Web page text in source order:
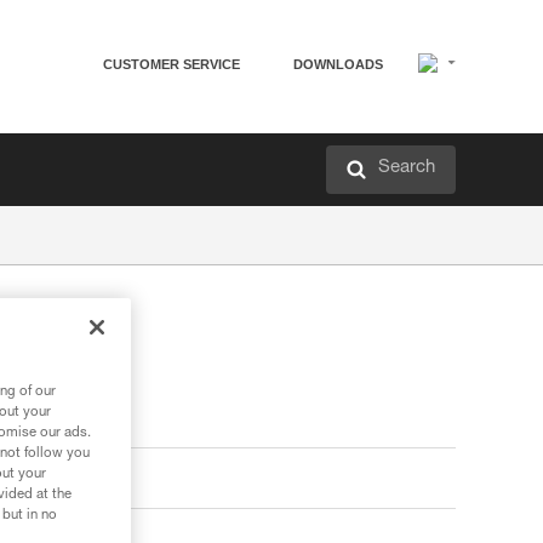
CUSTOMER SERVICE DOWNLOADS
Search
of our
your
our ads.
follow you
your
at the
in no